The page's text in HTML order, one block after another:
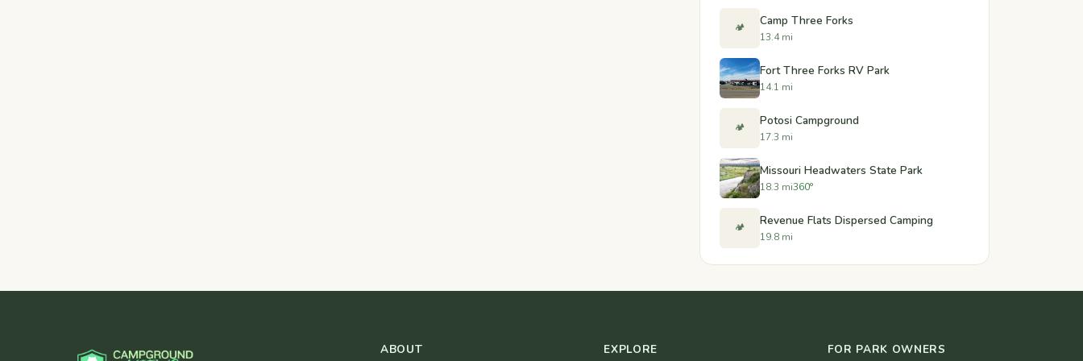
🏕️ Camp Three Forks
13.4 mi
Fort Three Forks RV Park
14.1 mi
🏕️ Potosi Campground
17.3 mi
Missouri Headwaters State Park
18.3 mi360°
🏕️ Revenue Flats Dispersed Camping
19.8 mi
ABOUT EXPLORE FOR PARK OWNERS